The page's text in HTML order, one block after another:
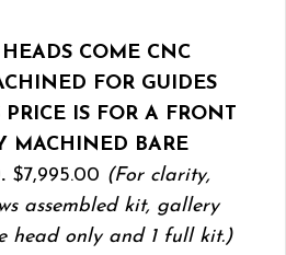
COME CNC
FOR GUIDES
IS FOR A FRONT
MACHINED BARE
$7,995.00 (For clarity,
assembled kit, gallery
head only and 1 full kit.)